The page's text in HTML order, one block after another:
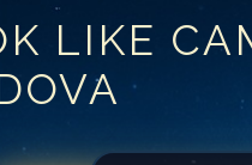
LIKE
Match #1 for
Match #
Match #4for